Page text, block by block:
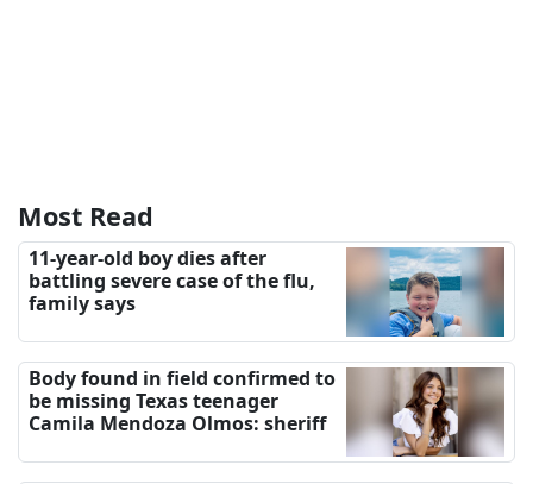
Most Read
11-year-old boy dies after
battling severe case of the flu,
family says
Body found in field confirmed to
be missing Texas teenager
Camila Mendoza Olmos: sheriff